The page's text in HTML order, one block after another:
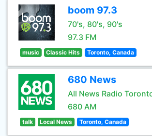
boom 97.3
70's, 80's, 90's
97.3 FM
music Classic Hits Toronto, Canada
680 News
All News Radio
680 AM
talk Local News Toronto, Canada